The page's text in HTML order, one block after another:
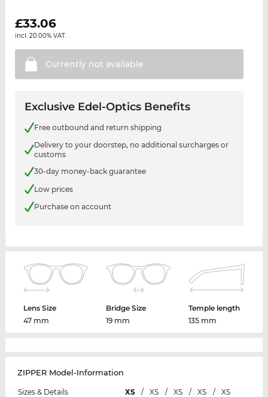
£33.06
incl. 20.00% VAT.
Currently not available
Exclusive Edel-Optics Benefits
Free outbound and return shipping
Delivery to your doorstep, no additional surcharges or
customs
30-day money-back guarantee
Low prices
Purchase on account
Lens Size
47 mm
Bridge Size
19 mm
Temple length
135 mm
ZIPPER Model-Information
Sizes & Details XS / XS / XS / XS /
XS